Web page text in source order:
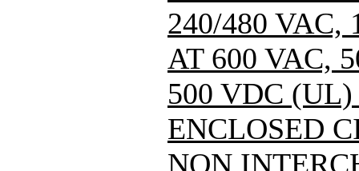
240/480 VAC,
AT 600 VAC,
500 VDC (UL)
ENCLOSED
NON